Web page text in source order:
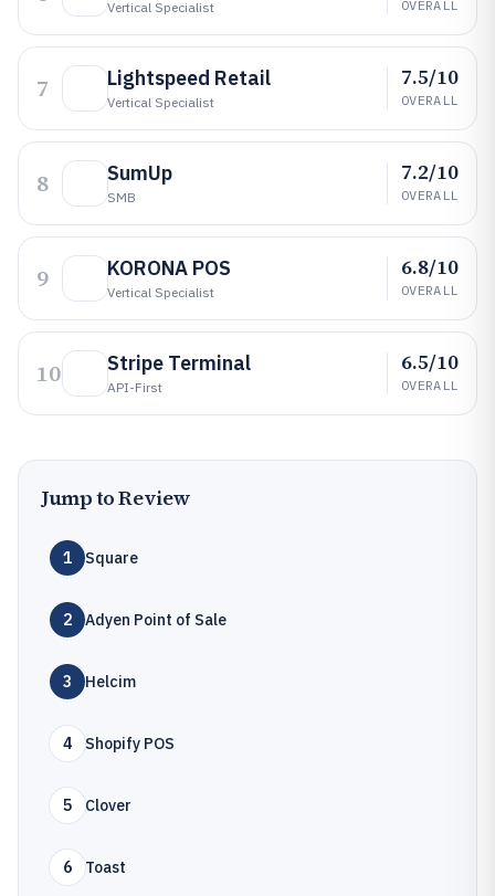
Vertical Specialist OVERALL
7 Lightspeed Retail
Vertical Specialist
7.5/10
OVERALL
8 SumUp
SMB
7.2/10
OVERALL
9 KORONA POS
Vertical Specialist
6.8/10
OVERALL
10 Stripe Terminal
API-First
6.5/10
OVERALL
Jump to Review
1 Square
2 Adyen Point of Sale
3 Helcim
4 Shopify POS
5 Clover
6 Toast